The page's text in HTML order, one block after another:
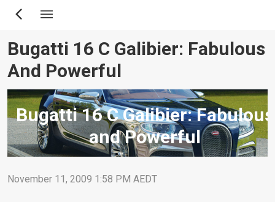
Skip
content
Bugatti 16 C Galibier: Fabulous
And Powerful
Bugatti 16 C Galibier: Fabulous
and Powerful
November 11, 2009 1:58 PM AEDT